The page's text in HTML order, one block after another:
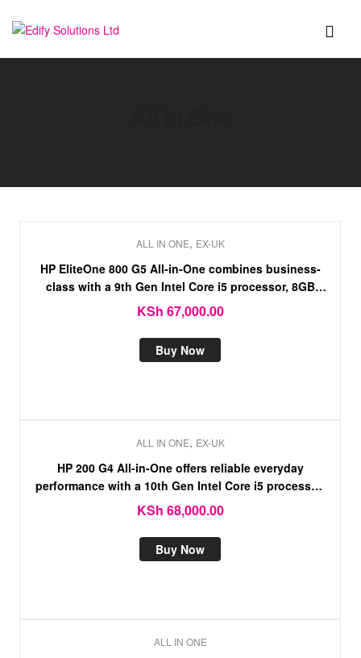
Edify
ALL IN ONE, EX-UK
HP EliteOne 800 G5 All-in-One combines business-
class with a 9th Gen Intel Core i5 processor, 8GB
RAM, 256GB SSD, and 4GB NVIDIA graphics.
KSh 67,000.00
Buy Now
ALL IN ONE, EX-UK
HP 200 G4 All-in-One offers reliable everyday
performance with a 10th Gen Intel Core i5 processor,
8GB RAM, and spacious 1TB HDD storage
KSh 68,000.00
Buy Now
ALL IN ONE